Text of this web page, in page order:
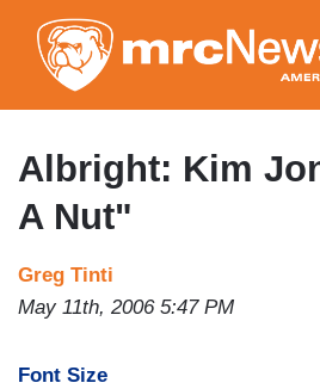
to
main
Albright: Kim
A Nut"
Greg Tinti
May 11th, 2006 5:47 PM
Font Size